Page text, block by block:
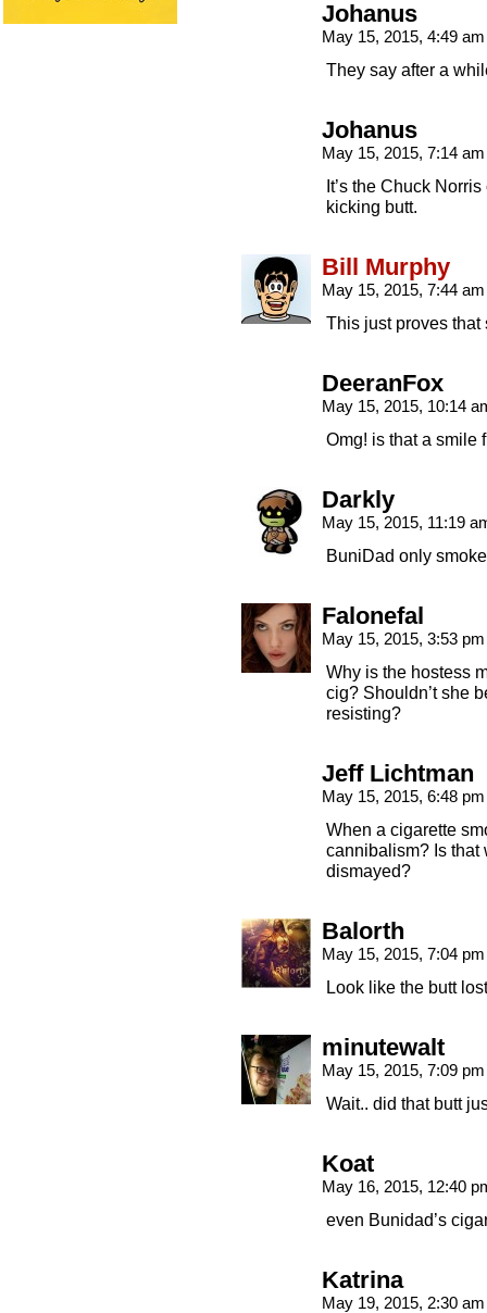
Johanus
May 15, 2015, 4:49
They say after a
Johanus
May 15, 2015, 7:14
It’s the Chuck
kicking butt.
Bill Murphy
May 15, 2015, 7:44
This just proves
DeeranFox
May 15, 2015, 10:14
Omg! is that a smile
Darkly
May 15, 2015, 11:19
BuniDad only
Falonefal
May 15, 2015, 3:53
Why is the hostess
cig? Shouldn’t she
resisting?
Jeff Lichtman
May 15, 2015, 6:48
When a cigarette
cannibalism? Is that
dismayed?
Balorth
May 15, 2015, 7:04
Look like the butt
minutewalt
May 15, 2015, 7:09
Wait.. did that butt
Koat
May 16, 2015, 12:40
even Bunidad’s
Katrina
May 19, 2015, 2:30